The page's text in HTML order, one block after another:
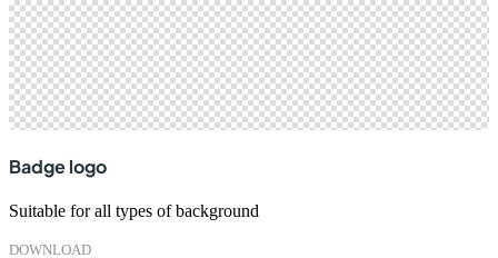
Badge logo
Suitable for all types of background
DOWNLOAD